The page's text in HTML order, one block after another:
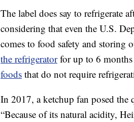
The label does say to refrigerate
considering that even the U.S.
comes to food safety and storing
the refrigeratorfor up to 6
foods that do not require
In 2017, a ketchup fan posed the
“Because of its natural acidity,